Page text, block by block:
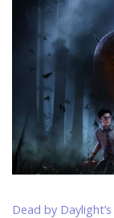
Dead by Daylight’s